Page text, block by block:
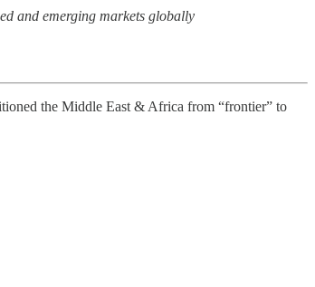
and emerging markets globally
the Middle East & Africa from “frontier” to